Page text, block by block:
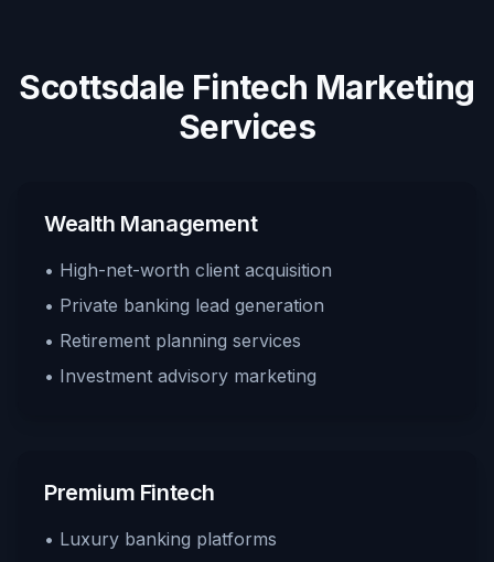
Scottsdale Fintech Marketing
Services
Wealth Management
• High-net-worth client acquisition
• Private banking lead generation
• Retirement planning services
• Investment advisory marketing
Premium Fintech
• Luxury banking platforms